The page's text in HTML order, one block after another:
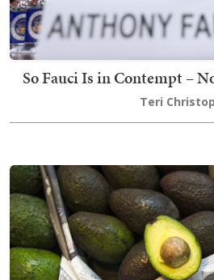
So Fauci Is in Contempt –
Teri